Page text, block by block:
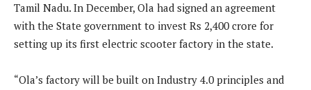
Tamil Nadu. In December, Ola had signed an agreement
with the State government to invest Rs 2,400 crore for
setting up its first electric scooter factory in the state.
“Ola’s factory will be built on Industry 4.0 principles and